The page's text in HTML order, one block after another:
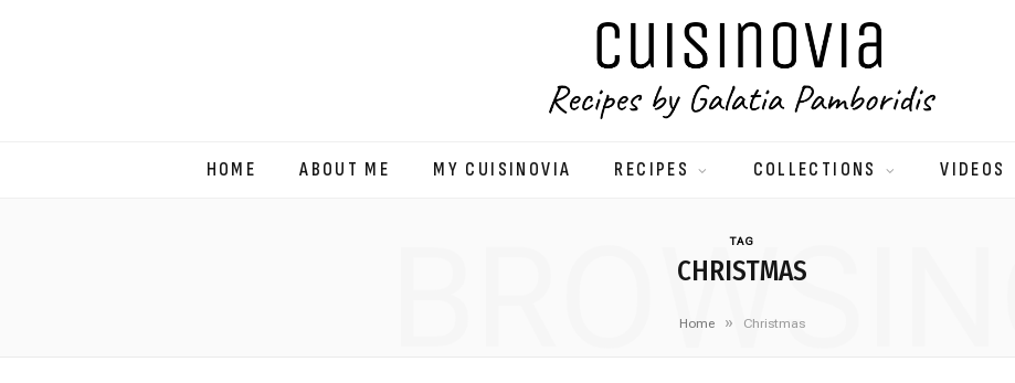
HOME ABOUT ME MY CUISINOVIA RECIPES COLLECTIONS VIDEOS
TAG
CHRISTMAS
BROWSING
Home » Christmas